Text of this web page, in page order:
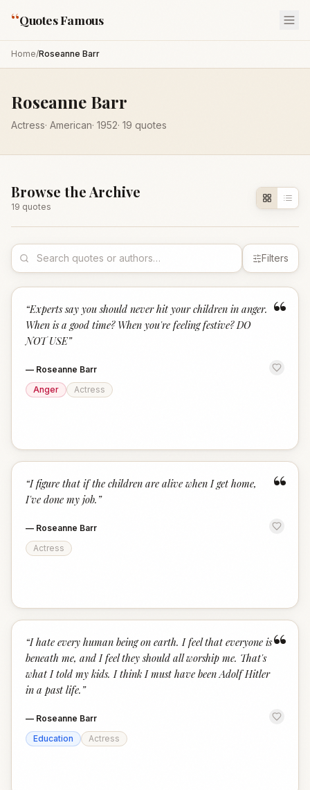
“Quotes Famous
Home/Roseanne Barr
Roseanne Barr
Actress· American· 1952· 19 quotes
Browse the Archive
19 quotes
Filters
“
“Experts say you should never hit your children in anger.
When is a good time? When you're feeling festive? DO
NOT USE”
— Roseanne Barr
Anger
Actress
“
“I figure that if the children are alive when I get home,
I've done my job. ”
— Roseanne Barr
Actress
“
“I hate every human being on earth. I feel that everyone is
beneath me, and I feel they should all worship me. That's
what I told my kids. I think I must have been Adolf Hitler
in a past life. ”
— Roseanne Barr
Education
Actress